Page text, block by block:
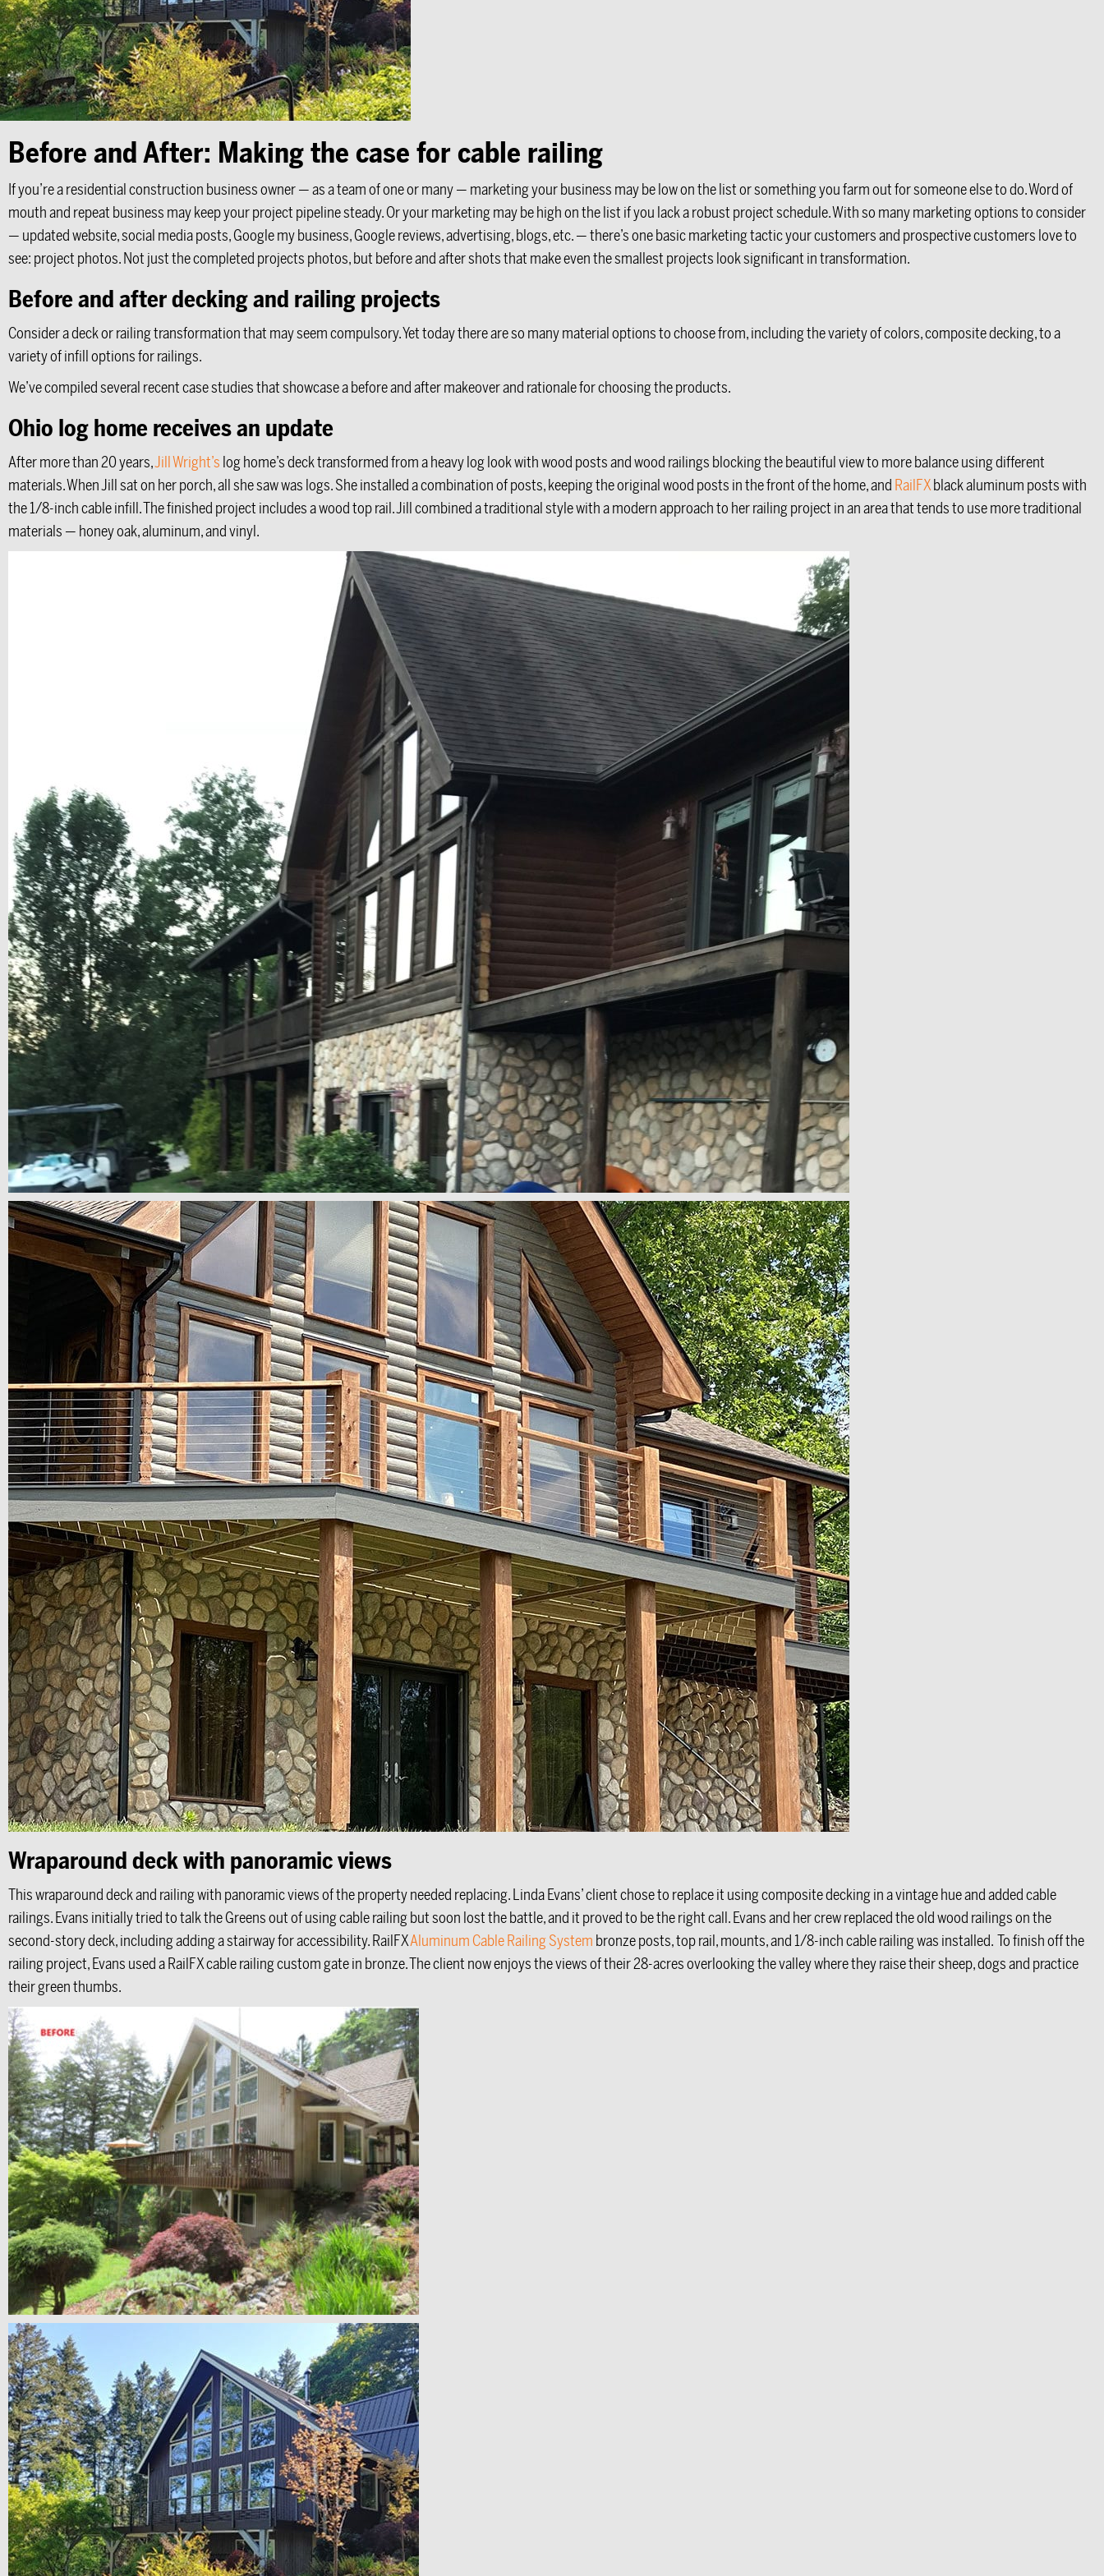
Before and After: Making the case for cable railing
If you’re a residential construction business owner — as a team of one or many — marketing your business may be low on the list or something you farm out for someone else to do. Word of
mouth and repeat business may keep your project pipeline steady. Or your marketing may be high on the list if you lack a robust project schedule. With so many marketing options to consider
— updated website, social media posts, Google my business, Google reviews, advertising, blogs, etc. — there’s one basic marketing tactic your customers and prospective customers love to
see: project photos. Not just the completed projects photos, but before and after shots that make even the smallest projects look significant in transformation.
Before and after decking and railing projects
Consider a deck or railing transformation that may seem compulsory. Yet today there are so many material options to choose from, including the variety of colors, composite decking, to a
variety of infill options for railings.
We’ve compiled several recent case studies that showcase a before and after makeover and rationale for choosing the products.
Ohio log home receives an update
After more than 20 years,Jill Wright’s log home’s deck transformed from a heavy log look with wood posts and wood railings blocking the beautiful view to more balance using different
materials. When Jill sat on her porch, all she saw was logs. She installed a combination of posts, keeping the original wood posts in the front of the home, and RailFXblack aluminum posts with
the 1/8-inch cable infill. The finished project includes a wood top rail. Jill combined a traditional style with a modern approach to her railing project in an area that tends to use more traditional
materials — honey oak, aluminum, and vinyl.
Wraparound deck with panoramic views
This wraparound deck and railing with panoramic views of the property needed replacing. Linda Evans’ client chose to replace it using composite decking in a vintage hue and added cable
railings. Evans initially tried to talk the Greens out of using cable railing but soon lost the battle, and it proved to be the right call. Evans and her crew replaced the old wood railings on the
second-story deck, including adding a stairway for accessibility. RailFXAluminum Cable Railing System bronze posts, top rail, mounts, and 1/8-inch cable railing was installed. To finish off the
railing project, Evans used a RailFX cable railing custom gate in bronze. The client now enjoys the views of their 28-acres overlooking the valley where they raise their sheep, dogs and practice
their green thumbs.